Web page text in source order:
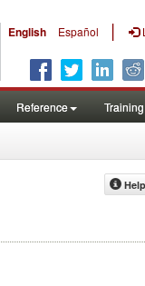
English Español |
Reference Training
Help